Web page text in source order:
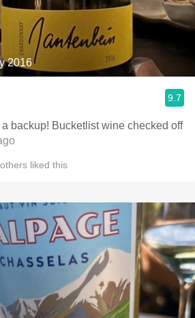
2016
9.7
backup! Bucketlist wine checked off
others liked this